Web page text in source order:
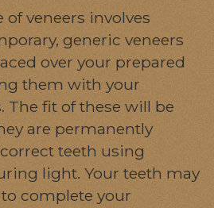
of veneers involves
generic veneers
over your prepared
them with your
The fit of these will be
are permanently
teeth using
light. Your teeth may
complete your